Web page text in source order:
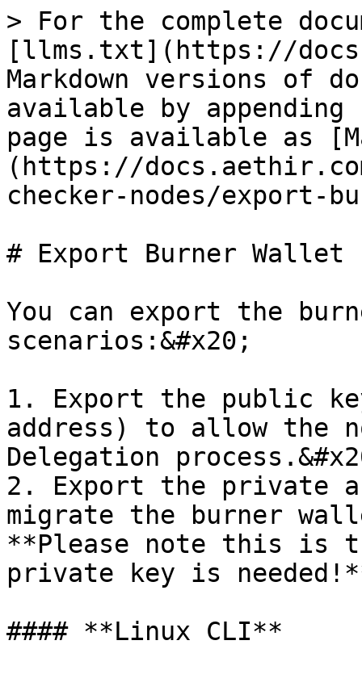
> For the complete
[llms.txt](https://
Markdown versions of
available by
page is available as
(https://
checker-nodes/export-
# Export Burner Wallet
You can export the
scenarios:&#x20;
1. Export the public
address) to allow the
Delegation
2. Export the private
migrate the burner
**Please note this is
private key is
#### **Linux CLI**